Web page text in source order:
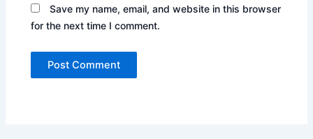
Save my name, email, and website in this browser
for the next time I comment.